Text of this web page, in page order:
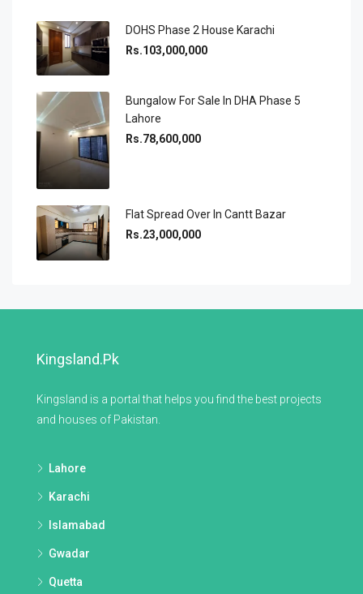
DOHS Phase 2 House Karachi
Rs.103,000,000
Bungalow For Sale In DHA Phase 5
Lahore
Rs.78,600,000
Flat Spread Over In Cantt Bazar
Rs.23,000,000
Kingsland.pk
Kingsland is a portal that helps you find the best projects
and houses of Pakistan.
Lahore
Karachi
Islamabad
Gwadar
Quetta